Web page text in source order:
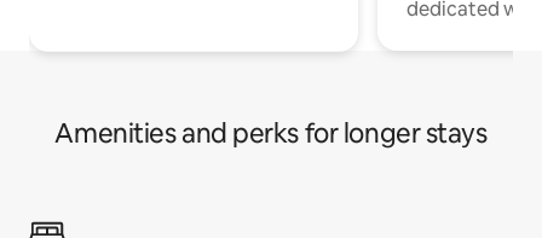
dedicated
Amenities and perks for longer stays